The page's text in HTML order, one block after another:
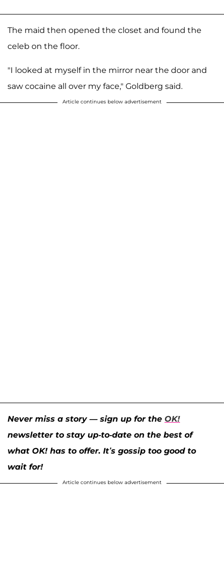
The maid then opened the closet and found the
celeb on the floor.
"I looked at myself in the mirror near the door and
saw cocaine all over my face," Goldberg said.
Article continues below advertisement
Never miss a story — sign up for the OK!
newsletter to stay up-to-date on the best of
what OK! has to offer. It’s gossip too good to
wait for!
Article continues below advertisement